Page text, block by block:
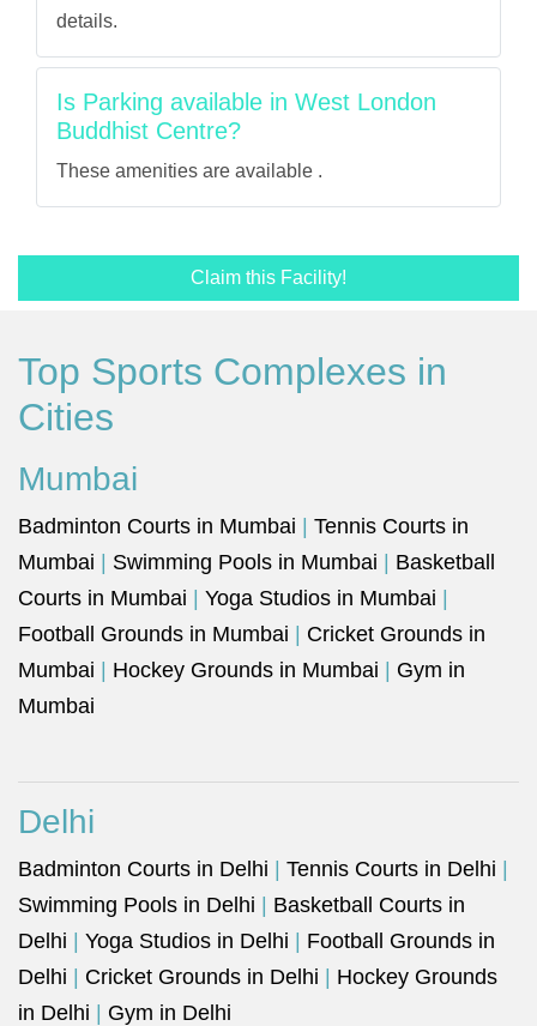
details.
Is Parking available in West London
Buddhist Centre?
These amenities are available .
Claim this Facility!
Top Sports Complexes in
Cities
Mumbai
Badminton Courts in Mumbai
Tennis Courts in
Mumbai
Swimming Pools in Mumbai
Basketball
Courts in Mumbai
Yoga Studios in Mumbai
Football Grounds in Mumbai
Cricket Grounds in
Mumbai
Hockey Grounds in Mumbai
Gym in
Mumbai
Delhi
Badminton Courts in Delhi Tennis Courts in Delhi
Swimming Pools in Delhi
Basketball Courts in
Delhi
Yoga Studios in Delhi
Football Grounds in
Delhi
Cricket Grounds in Delhi
Hockey Grounds
in Delhi
Gym in Delhi